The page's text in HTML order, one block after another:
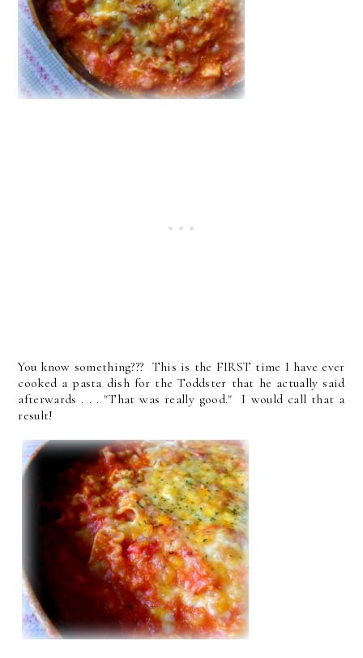
You know something??? This is the FIRST time I have ever
cooked a pasta dish for the Toddster that he actually said
afterwards . . . "That was really good." I would call that a
result!